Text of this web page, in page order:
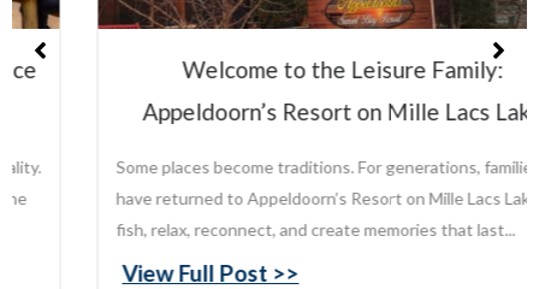
Welcome to the Leisure Family:
Appeldoorn’s Resort on Mille Lacs Lake
Some places become traditions. For generations, families
have returned to Appeldoorn’s Resort on Mille Lacs Lake to
fish, relax, reconnect, and create memories that last...
View Full Post >>